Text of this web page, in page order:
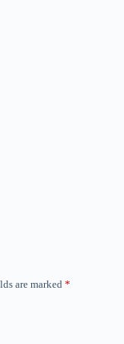
are marked *